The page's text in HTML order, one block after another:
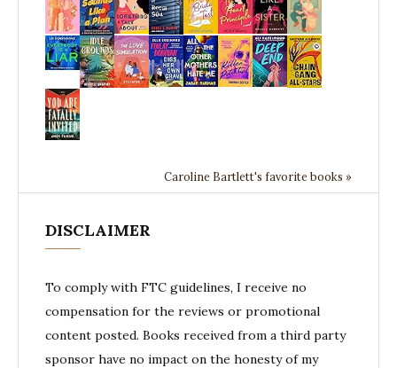
Caroline Bartlett's favorite books »
DISCLAIMER
To comply with FTC guidelines, I receive no
compensation for the reviews or promotional
content posted. Books received from a third party
sponsor have no impact on the honesty of my